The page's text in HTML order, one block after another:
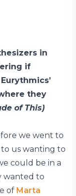
in
if
they
of This)
we went to
us wanting to
could be in a
wanted to
of Marta